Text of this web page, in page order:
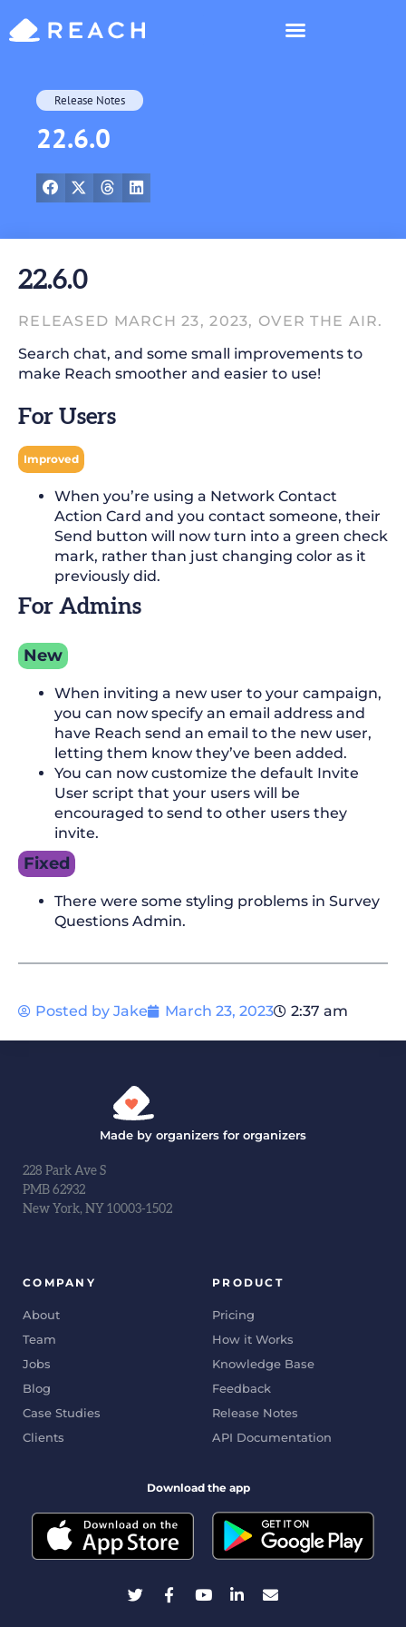
Release Notes
22.6.0
22.6.0
RELEASED MARCH 23, 2023, OVER THE AIR.
Search chat, and some small improvements to
make Reach smoother and easier to use!
For Users
Improved
When you’re using a Network Contact
Action Card and you contact someone, their
Send button will now turn into a green check
mark, rather than just changing color as it
previously did.
For Admins
New
When inviting a new user to your campaign,
you can now specify an email address and
have Reach send an email to the new user,
letting them know they’ve been added.
You can now customize the default Invite
User script that your users will be
encouraged to send to other users they
invite.
Fixed
There were some styling problems in Survey
Questions Admin.
Posted by Jake March 23, 2023 2:37 am
Made by organizers for organizers
228 Park Ave S
PMB 62932
New York, NY 10003-1502
COMPANY
About
Team
Jobs
Blog
Case Studies
Clients
PRODUCT
Pricing
How it Works
Knowledge Base
Feedback
Release Notes
API Documentation
Download the app